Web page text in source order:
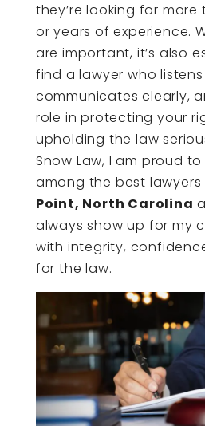
they’re looking for
or years of experience.
are important, it’s also
find a lawyer who
communicates clearly,
role in protecting your
upholding the law
Snow Law, I am proud
among the best lawyers
Point, North Carolina
always show up for my
with integrity,
for the law.